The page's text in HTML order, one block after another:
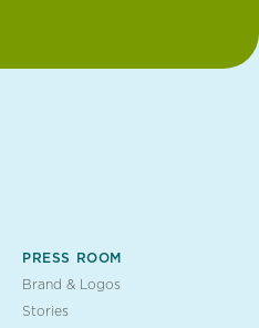
PRESS ROOM
Brand & Logos
Stories